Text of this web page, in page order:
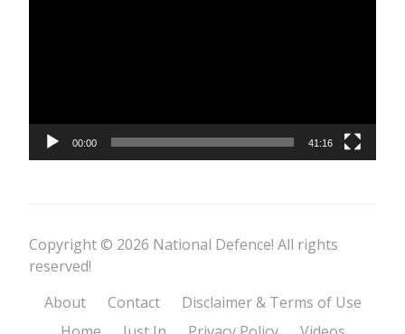
00:00 41:16
Copyright © 2026 National Defence! All rights
reserved!
About
Contact
Disclaimer & Terms of Use